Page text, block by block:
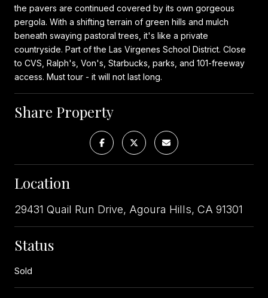
the pavers are continued covered by its own gorgeous
pergola. With a shifting terrain of green hills and mulch
beneath swaying pastoral trees, it's like a private
countryside. Part of the Las Virgenes School District. Close
to CVS, Ralph's, Von's, Starbucks, parks, and 101-freeway
access. Must tour - it will not last long.
Share Property
Location
29431 Quail Run Drive, Agoura Hills, CA 91301
Status
Sold